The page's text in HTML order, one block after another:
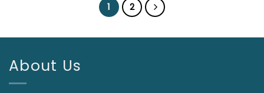
1 2
About Us